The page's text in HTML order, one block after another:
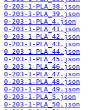
0-203-1-PLA_38.json
0-203-1-PLA_39.json
0-203-1-PLA_4.json
0-203-1-PLA_41.json
0-203-1-PLA_42.json
0-203-1-PLA_43.json
0-203-1-PLA_44.json
0-203-1-PLA_45.json
0-203-1-PLA_46.json
0-203-1-PLA_47.json
0-203-1-PLA_48.json
0-203-1-PLA_49.json
0-203-1-PLA_5.json
0-203-1-PLA_50.json